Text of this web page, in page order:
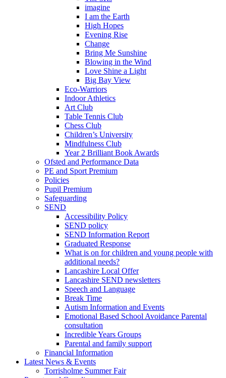
imagine
I am the Earth
High Hopes
Evening Rise
Change
Bring Me Sunshine
Blowing in the Wind
Love Shine a Light
Big Bay View
Eco-Warriors
Indoor Athletics
Art Club
Table Tennis Club
Chess Club
Children’s University
Mindfulness Club
Year 2 Brilliant Book Awards
Ofsted and Performance Data
PE and Sport Premium
Policies
Pupil Premium
Safeguarding
SEND
Accessibility Policy
SEND policy
SEND Information Report
Graduated Response
What is on for children and young people with
additional needs?
Lancashire Local Offer
Lancashire SEND newsletters
Speech and Language
Break Time
Autism Information and Events
Emotional Based School Avoidance Parental
consultation
Incredible Years Groups
Parental and family support
Financial Information
Latest News & Events
Torrisholme Summer Fair